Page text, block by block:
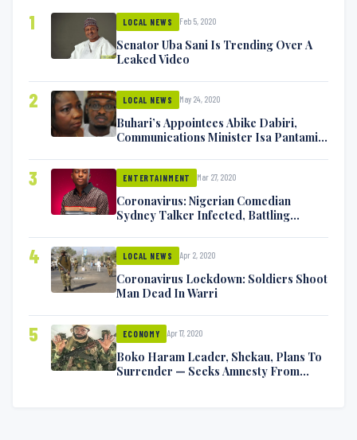
1 LOCAL NEWS Feb 5, 2020
Senator Uba Sani Is Trending Over A
Leaked Video
2 LOCAL NEWS May 24, 2020
Buhari’s Appointees Abike Dabiri,
Communications Minister Isa Pantami
3 ENTERTAINMENT Mar 27, 2020
Coronavirus: Nigerian Comedian
Sydney Talker Infected, Battling
4 LOCAL NEWS Apr 2, 2020
Coronavirus Lockdown: Soldiers Shoot
Man Dead In Warri
5 ECONOMY Apr 17, 2020
Boko Haram Leader, Shekau, Plans To
Surrender — Seeks Amnesty From